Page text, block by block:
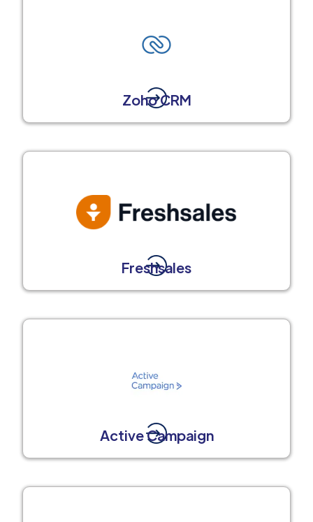
Zoho CRM
Freshsales
Active Campaign